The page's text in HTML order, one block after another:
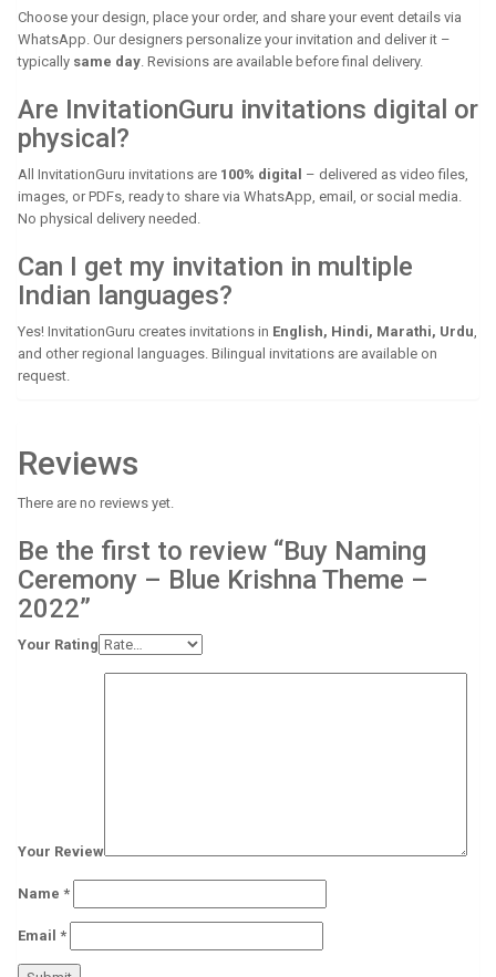
Choose your design, place your order, and share your event details via
WhatsApp. Our designers personalize your invitation and deliver it –
typically same day. Revisions are available before final delivery.
Are InvitationGuru invitations digital or
physical?
All InvitationGuru invitations are 100% digital – delivered as video files,
images, or PDFs, ready to share via WhatsApp, email, or social media.
No physical delivery needed.
Can I get my invitation in multiple
Indian languages?
Yes! InvitationGuru creates invitations in English, Hindi, Marathi, Urdu,
and other regional languages. Bilingual invitations are available on
request.
Reviews
There are no reviews yet.
Be the first to review “Buy Naming
Ceremony – Blue Krishna Theme –
2022”
Your Rating
Your Review
Name *
Email *